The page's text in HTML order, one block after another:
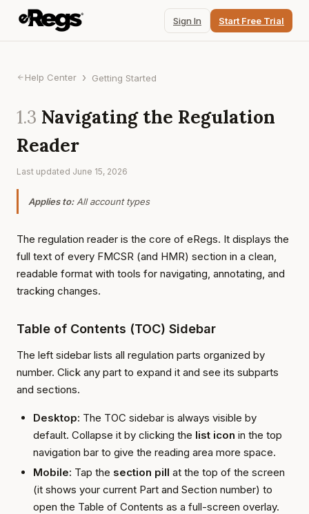
Sign In Start Free Trial
Help Center › Getting Started
1.3 Navigating the Regulation
Reader
Last updated June 15, 2026
Applies to: All account types
The regulation reader is the core of eRegs. It displays the
full text of every FMCSR (and HMR) section in a clean,
readable format with tools for navigating, annotating, and
tracking changes.
Table of Contents (TOC) Sidebar
The left sidebar lists all regulation parts organized by
number. Click any part to expand it and see its subparts
and sections.
Desktop: The TOC sidebar is always visible by
default. Collapse it by clicking the list icon in the top
navigation bar to give the reading area more space.
Mobile: Tap the section pill at the top of the screen
(it shows your current Part and Section number) to
open the Table of Contents as a full-screen overlay.